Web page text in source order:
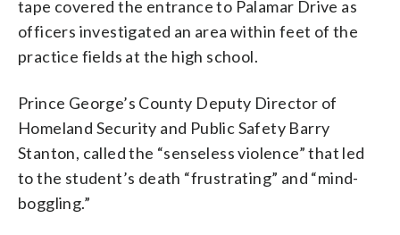
tape covered the entrance to Palamar Drive as
officers investigated an area within feet of the
practice fields at the high school.
Prince George’s County Deputy Director of
Homeland Security and Public Safety Barry
Stanton, called the “senseless violence” that led
to the student’s death “frustrating” and “mind-
boggling.”